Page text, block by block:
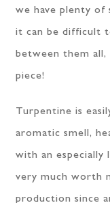
we have plenty of
it can be difficult
between them all,
piece!
Turpentine is
aromatic smell,
with an especially
very much worth
production since